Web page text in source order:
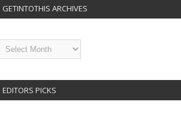
GETINTOTHIS ARCHIVES
EDITORS PICKS